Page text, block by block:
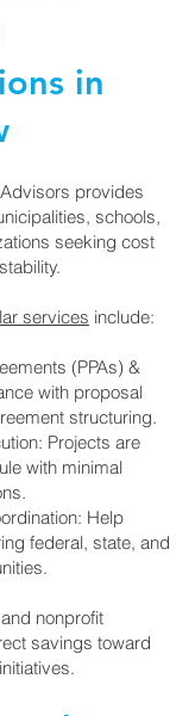
in
provides
schools,
seeking cost
services include:
(PPAs) &
with proposal
structuring.
Projects are
with minimal
Help
federal, state, and
nonprofit
savings toward